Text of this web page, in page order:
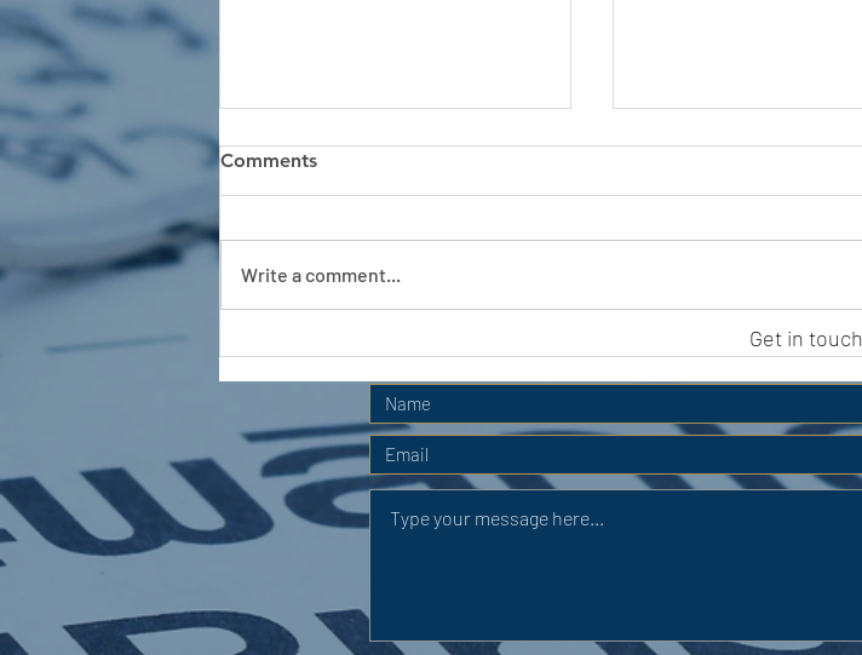
APC HOLIDAY CLUB
Comments
Write a comment...
Get in